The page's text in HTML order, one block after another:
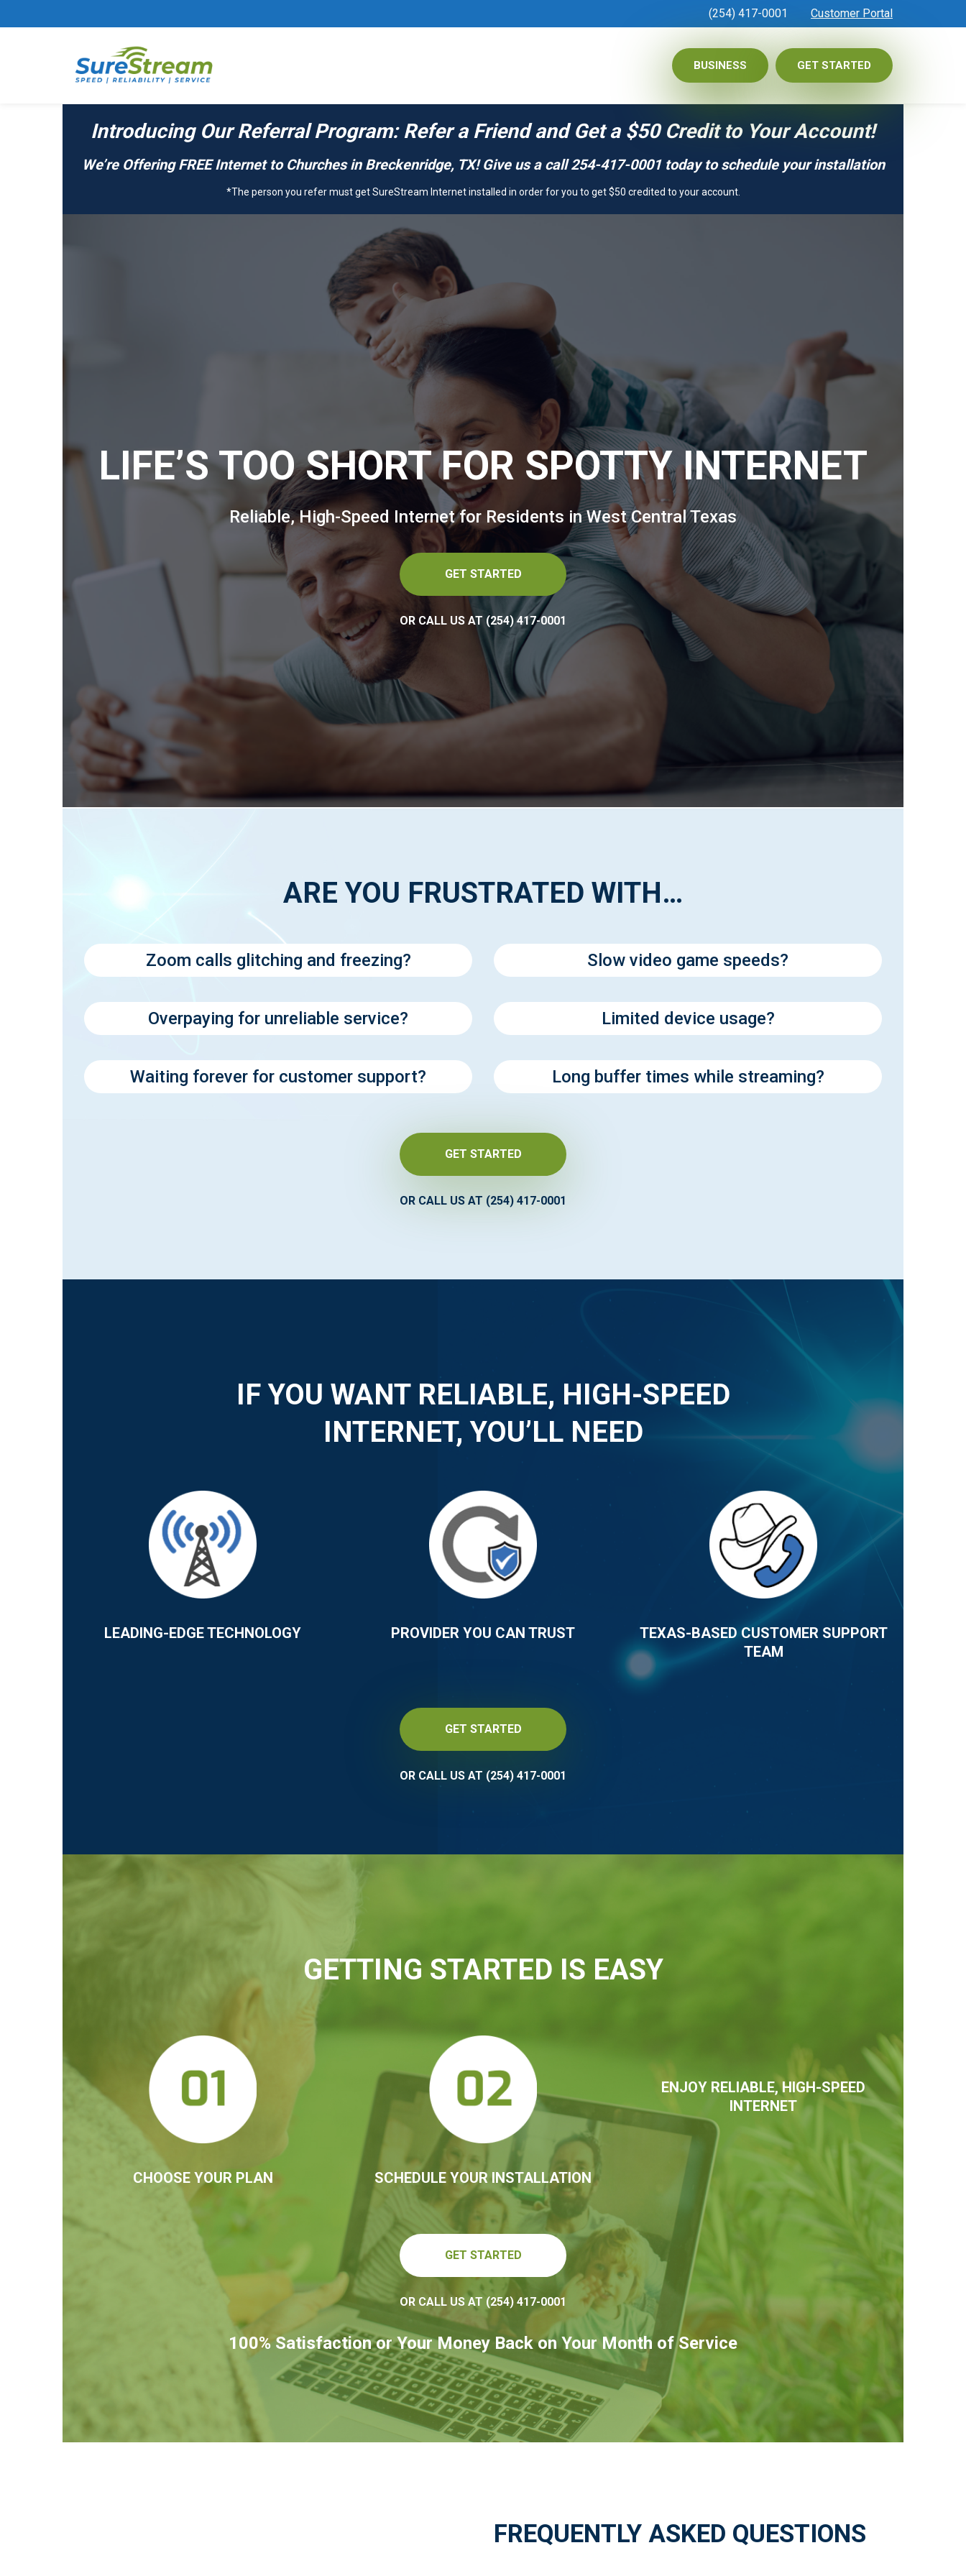
(254) 417-0001 Customer Portal
BUSINESS GET STARTED
Introducing Our Referral Program: Refer a Friend and Get a $50 Credit to Your Account!
We’re Offering FREE Internet to Churches in Breckenridge, TX! Give us a call 254-417-0001 today to schedule your installation
*The person you refer must get SureStream Internet installed in order for you to get $50 credited to your account.
LIFE’S TOO SHORT FOR SPOTTY INTERNET
Reliable, High-Speed Internet for Residents in West Central Texas
GET STARTED
OR CALL US AT (254) 417-0001
ARE YOU FRUSTRATED WITH…
Zoom calls glitching and freezing?
Overpaying for unreliable service?
Waiting forever for customer support?
Slow video game speeds?
Limited device usage?
Long buffer times while streaming?
GET STARTED
OR CALL US AT (254) 417-0001
IF YOU WANT RELIABLE, HIGH-SPEED
INTERNET, YOU’LL NEED
LEADING-EDGE TECHNOLOGY PROVIDER YOU CAN TRUST
TEXAS-BASED CUSTOMER SUPPORT
TEAM
GET STARTED
OR CALL US AT (254) 417-0001
GETTING STARTED IS EASY
CHOOSE YOUR PLAN SCHEDULE YOUR INSTALLATION
ENJOY RELIABLE, HIGH-SPEED
INTERNET
GET STARTED
OR CALL US AT (254) 417-0001
100% Satisfaction or Your Money Back on Your Month of Service
FREQUENTLY ASKED QUESTIONS